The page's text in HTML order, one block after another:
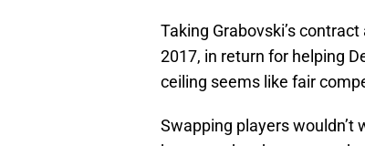
Taking Grabovski’s
2017, in return for helping
ceiling seems like fair
Swapping players